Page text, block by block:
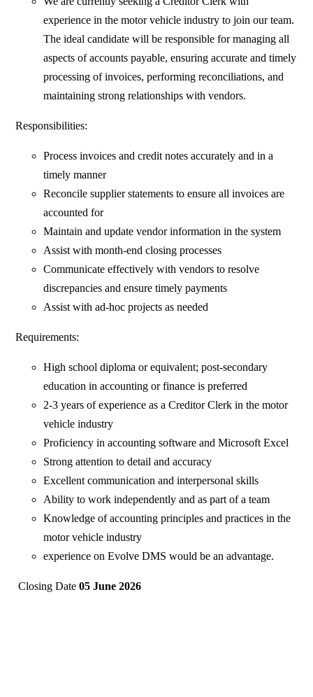
experience in the motor vehicle industry to join our team.
The ideal candidate will be responsible for managing all
aspects of accounts payable, ensuring accurate and timely
processing of invoices, performing reconciliations, and
maintaining strong relationships with vendors.
Responsibilities:
Process invoices and credit notes accurately and in a
timely manner
Reconcile supplier statements to ensure all invoices are
accounted for
Maintain and update vendor information in the system
Assist with month-end closing processes
Communicate effectively with vendors to resolve
discrepancies and ensure timely payments
Assist with ad-hoc projects as needed
Requirements:
High school diploma or equivalent; post-secondary
education in accounting or finance is preferred
2-3 years of experience as a Creditor Clerk in the motor
vehicle industry
Proficiency in accounting software and Microsoft Excel
Strong attention to detail and accuracy
Excellent communication and interpersonal skills
Ability to work independently and as part of a team
Knowledge of accounting principles and practices in the
motor vehicle industry
experience on Evolve DMS would be an advantage.
Closing Date05 June 2026